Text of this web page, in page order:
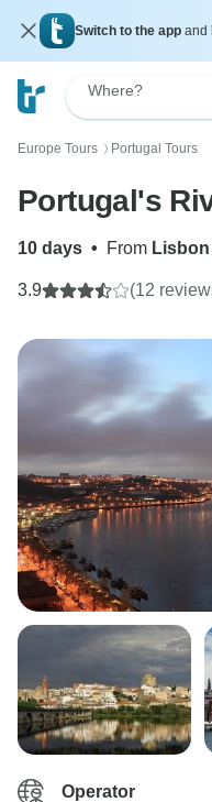
Switch to the app and
Where?
Europe Tours 〉 Portugal Tours
Portugal's
10 days • From Lisbon
3.9 (12
Operator